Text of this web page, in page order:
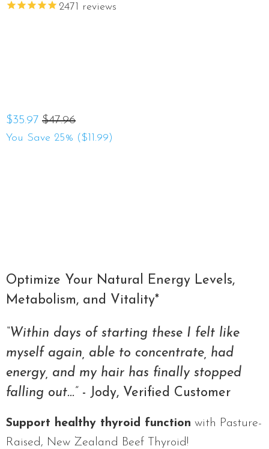
2471 reviews
$35.97 $47.96
You Save 25% ($11.99)
Optimize Your Natural Energy Levels,
Metabolism, and Vitality*
“Within days of starting these I felt like
myself again, able to concentrate, had
energy, and my hair has finally stopped
falling out...” - Jody, Verified Customer
Support healthy thyroid function with Pasture-
Raised, New Zealand Beef Thyroid!